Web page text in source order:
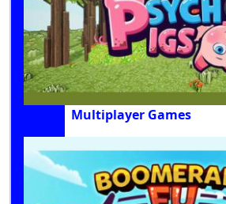
Multiplayer Games